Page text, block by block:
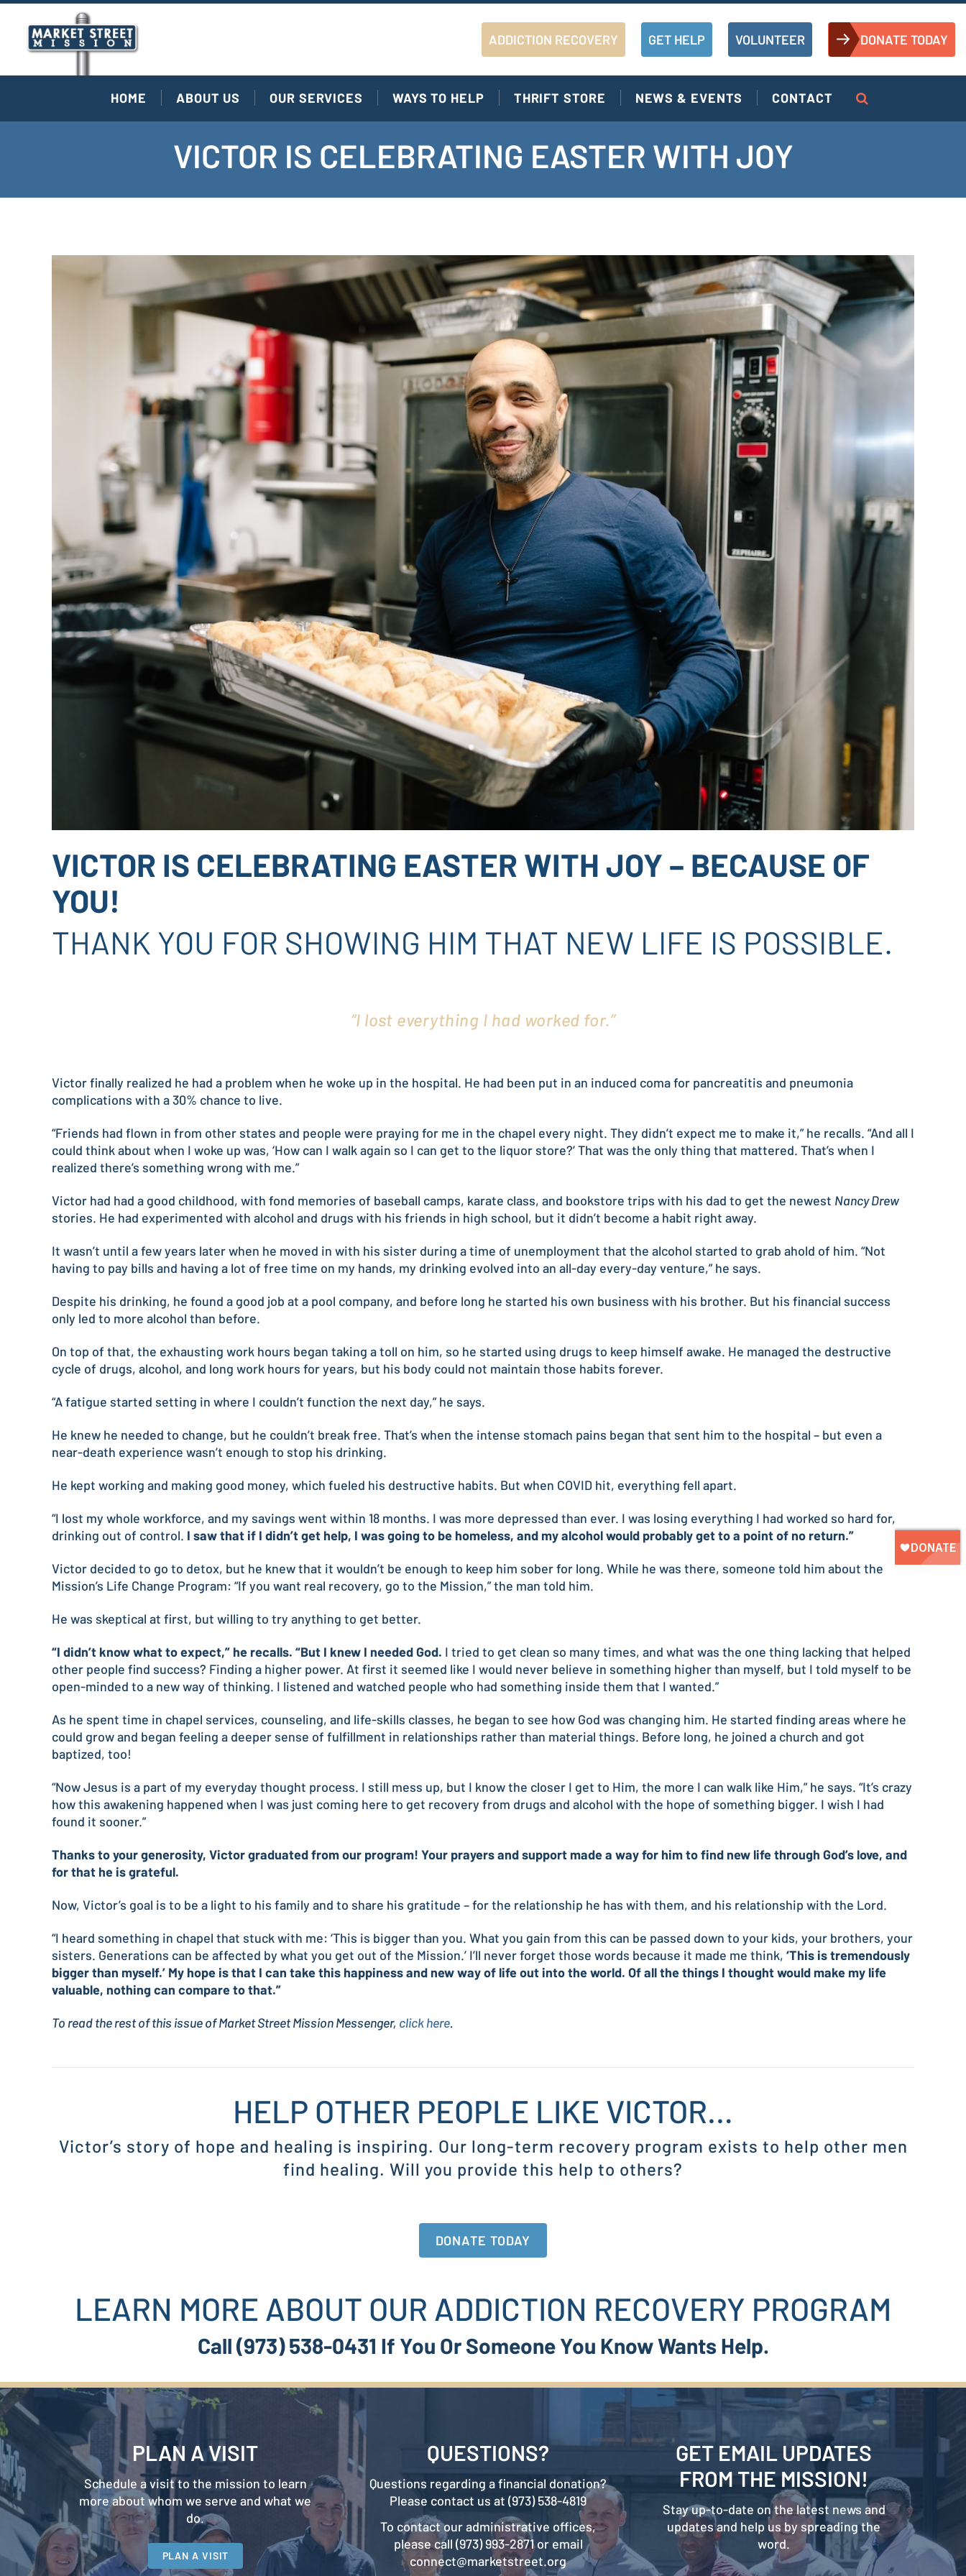
ADDICTION RECOVERY GET HELP VOLUNTEER DONATE TODAY
HOME ABOUT US OUR SERVICES WAYS TO HELP THRIFT STORE NEWS & EVENTS CONTACT
VICTOR IS CELEBRATING EASTER WITH JOY
VICTOR IS CELEBRATING EASTER WITH JOY – BECAUSE OF
YOU!
THANK YOU FOR SHOWING HIM THAT NEW LIFE IS POSSIBLE.
“I lost everything I had worked for.”
Victor finally realized he had a problem when he woke up in the hospital. He had been put in an induced coma for pancreatitis and pneumonia
complications with a 30% chance to live.
“Friends had flown in from other states and people were praying for me in the chapel every night. They didn’t expect me to make it,” he recalls. “And all I
could think about when I woke up was, ‘How can I walk again so I can get to the liquor store?’ That was the only thing that mattered. That’s when I
realized there’s something wrong with me.”
Victor had had a good childhood, with fond memories of baseball camps, karate class, and bookstore trips with his dad to get the newest Nancy Drew
stories. He had experimented with alcohol and drugs with his friends in high school, but it didn’t become a habit right away.
It wasn’t until a few years later when he moved in with his sister during a time of unemployment that the alcohol started to grab ahold of him. “Not
having to pay bills and having a lot of free time on my hands, my drinking evolved into an all-day every-day venture,” he says.
Despite his drinking, he found a good job at a pool company, and before long he started his own business with his brother. But his financial success
only led to more alcohol than before.
On top of that, the exhausting work hours began taking a toll on him, so he started using drugs to keep himself awake. He managed the destructive
cycle of drugs, alcohol, and long work hours for years, but his body could not maintain those habits forever.
“A fatigue started setting in where I couldn’t function the next day,” he says.
He knew he needed to change, but he couldn’t break free. That’s when the intense stomach pains began that sent him to the hospital – but even a
near-death experience wasn’t enough to stop his drinking.
He kept working and making good money, which fueled his destructive habits. But when COVID hit, everything fell apart.
“I lost my whole workforce, and my savings went within 18 months. I was more depressed than ever. I was losing everything I had worked so hard for,
drinking out of control. I saw that if I didn’t get help, I was going to be homeless, and my alcohol would probably get to a point of no return.”
Victor decided to go to detox, but he knew that it wouldn’t be enough to keep him sober for long. While he was there, someone told him about the
Mission’s Life Change Program: “If you want real recovery, go to the Mission,” the man told him.
He was skeptical at first, but willing to try anything to get better.
“I didn’t know what to expect,” he recalls. “But I knew I needed God. I tried to get clean so many times, and what was the one thing lacking that helped
other people find success? Finding a higher power. At first it seemed like I would never believe in something higher than myself, but I told myself to be
open-minded to a new way of thinking. I listened and watched people who had something inside them that I wanted.”
As he spent time in chapel services, counseling, and life-skills classes, he began to see how God was changing him. He started finding areas where he
could grow and began feeling a deeper sense of fulfillment in relationships rather than material things. Before long, he joined a church and got
baptized, too!
“Now Jesus is a part of my everyday thought process. I still mess up, but I know the closer I get to Him, the more I can walk like Him,” he says. “It’s crazy
how this awakening happened when I was just coming here to get recovery from drugs and alcohol with the hope of something bigger. I wish I had
found it sooner.”
Thanks to your generosity, Victor graduated from our program! Your prayers and support made a way for him to find new life through God’s love, and
for that he is grateful.
Now, Victor’s goal is to be a light to his family and to share his gratitude – for the relationship he has with them, and his relationship with the Lord.
“I heard something in chapel that stuck with me: ‘This is bigger than you. What you gain from this can be passed down to your kids, your brothers, your
sisters. Generations can be affected by what you get out of the Mission.’ I’ll never forget those words because it made me think, ‘This is tremendously
bigger than myself.’ My hope is that I can take this happiness and new way of life out into the world. Of all the things I thought would make my life
valuable, nothing can compare to that.”
To read the rest of this issue of Market Street Mission Messenger, click here.
HELP OTHER PEOPLE LIKE VICTOR…
Victor’s story of hope and healing is inspiring. Our long-term recovery program exists to help other men
find healing. Will you provide this help to others?
DONATE TODAY
LEARN MORE ABOUT OUR ADDICTION RECOVERY PROGRAM
Call (973) 538-0431 If You Or Someone You Know Wants Help.
PLAN A VISIT
Schedule a visit to the mission to learn
more about whom we serve and what we
do.
PLAN A VISIT
QUESTIONS?
Questions regarding a financial donation?
Please contact us at (973) 538-4819
To contact our administrative offices,
please call (973) 993-2871 or email
connect@marketstreet.org
GET EMAIL UPDATES
FROM THE MISSION!
Stay up-to-date on the latest news and
updates and help us by spreading the
word.